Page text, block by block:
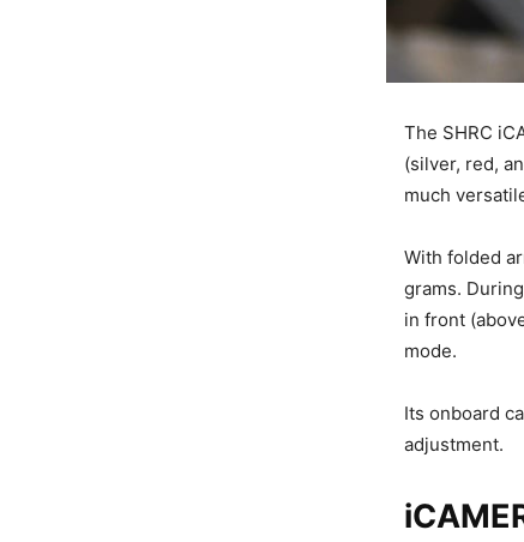
The SHRC
(silver, red,
much
With folded
grams.
in front
mode.
Its onboard
adjustment.